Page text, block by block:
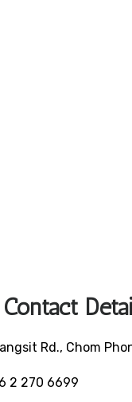
Rd., Chom
2 270 6699